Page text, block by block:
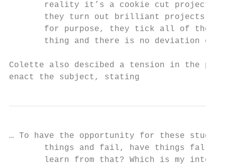
reality it’s a cookie cut project…
they turn out brilliant projects,
for purpose, they tick all of the
thing and there is no deviation
Colette also descibed a tension in the
enact the subject, stating
… To have the opportunity for these
things and fail, have things fall
learn from that? Which is my